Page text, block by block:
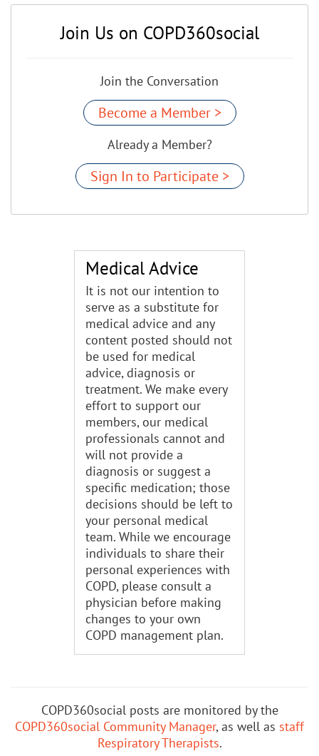
Join Us on COPD360social
Join the Conversation
Become a Member >
Already a Member?
Sign In to Participate >
Medical Advice
It is not our intention to
serve as a substitute for
medical advice and any
content posted should not
be used for medical
advice, diagnosis or
treatment. We make every
effort to support our
members, our medical
professionals cannot and
will not provide a
diagnosis or suggest a
specific medication; those
decisions should be left to
your personal medical
team. While we encourage
individuals to share their
personal experiences with
COPD, please consult a
physician before making
changes to your own
COPD management plan.
COPD360social posts are monitored by the
COPD360social Community Manager, as well as staff
Respiratory Therapists.